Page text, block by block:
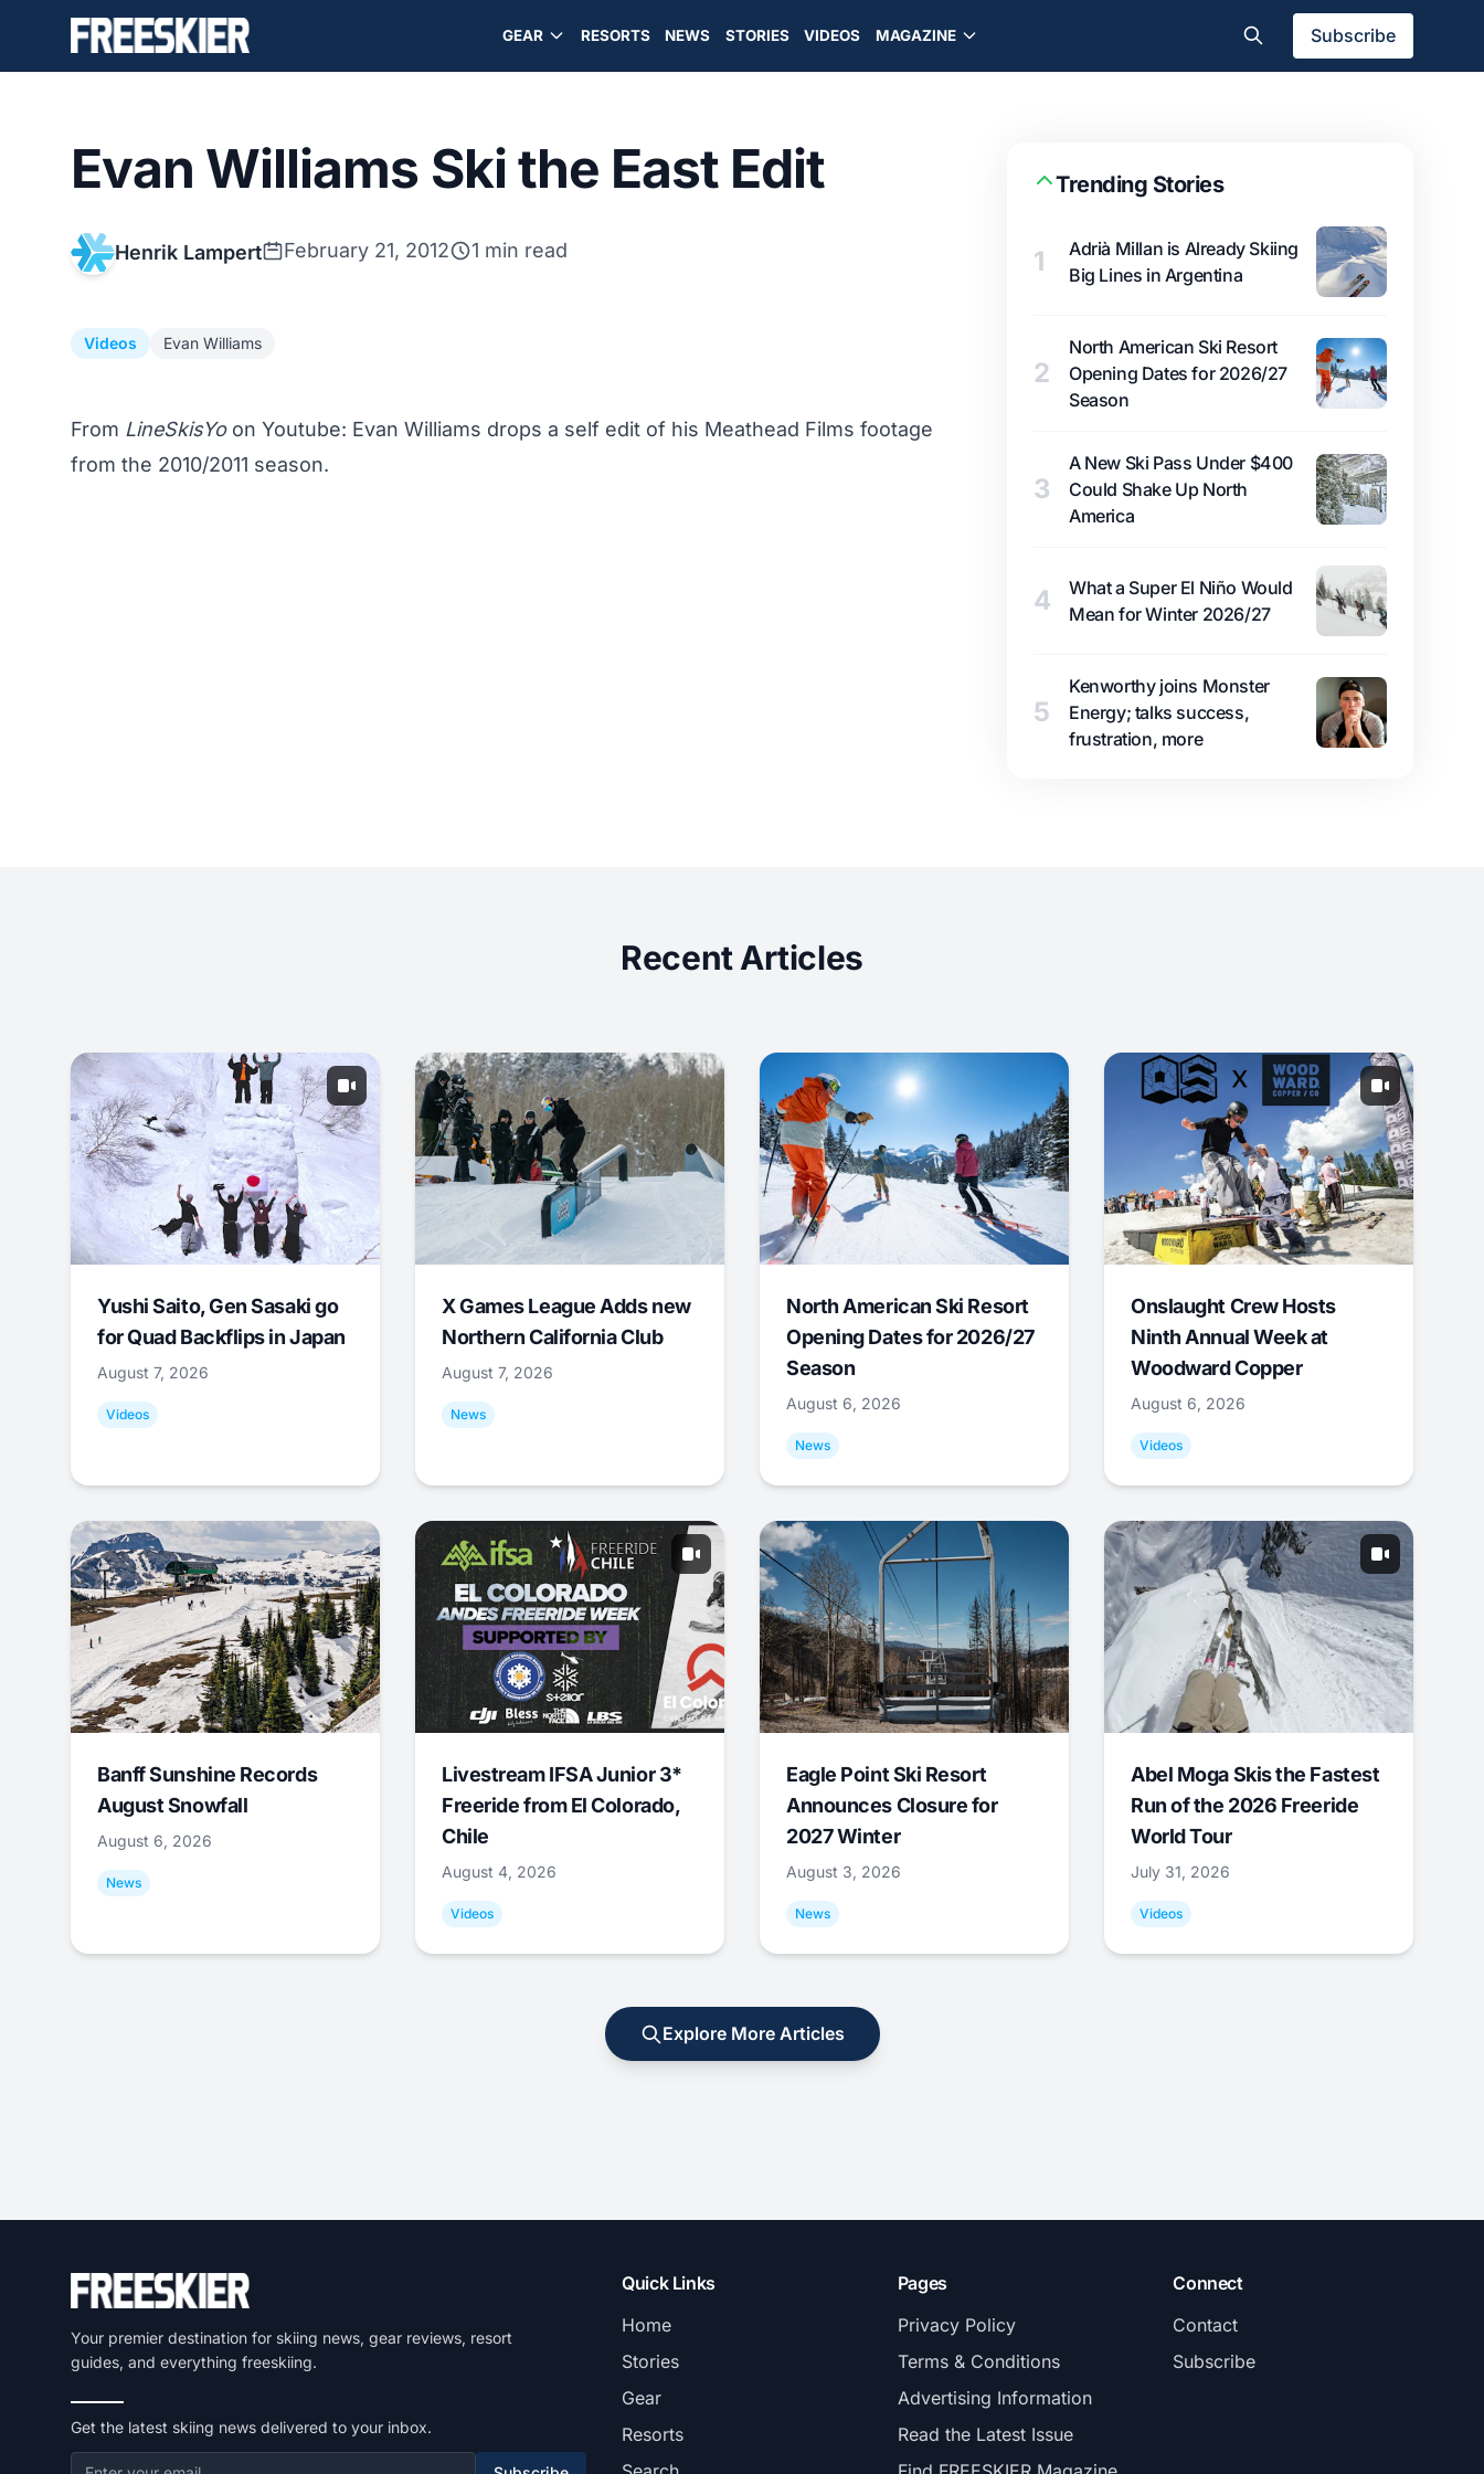
GEAR RESORTS NEWS STORIES VIDEOS MAGAZINE Subscribe
Evan Williams Ski the East Edit
Henrik Lampert February 21, 2012 1 min read
Videos Evan Williams
From LineSkisYoon Youtube: Evan Williams drops a self edit of his Meathead Films footage
from the 2010/2011 season.
Trending Stories
1
Adrià Millan is Already Skiing
Big Lines in Argentina
2
North American Ski Resort
Opening Dates for 2026/27
Season
3
A New Ski Pass Under $400
Could Shake Up North
America
4
What a Super El Niño Would
Mean for Winter 2026/27
5
Kenworthy joins Monster
Energy; talks success,
frustration, more
Recent Articles
Yushi Saito, Gen Sasaki go
for Quad Backflips in Japan
August 7, 2026
Videos
X Games League Adds new
Northern California Club
August 7, 2026
News
North American Ski Resort
Opening Dates for 2026/27
Season
August 6, 2026
News
Onslaught Crew Hosts
Ninth Annual Week at
Woodward Copper
August 6, 2026
Videos
Banff Sunshine Records
August Snowfall
August 6, 2026
News
Livestream IFSA Junior 3*
Freeride from El Colorado,
Chile
August 4, 2026
Videos
Eagle Point Ski Resort
Announces Closure for
2027 Winter
August 3, 2026
News
Abel Moga Skis the Fastest
Run of the 2026 Freeride
World Tour
July 31, 2026
Videos
Explore More Articles
Your premier destination for skiing news, gear reviews, resort
guides, and everything freeskiing.
Get the latest skiing news delivered to your inbox.
Quick Links
Home
Stories
Gear
Resorts
Pages
Privacy Policy
Terms & Conditions
Advertising Information
Read the Latest Issue
Connect
Contact
Subscribe